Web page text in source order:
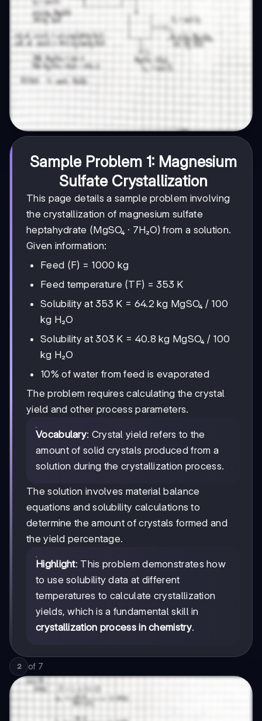
Sample Problem 1: Magnesium
Sulfate Crystallization
This page details a sample problem involving
the crystallization of magnesium sulfate
heptahydrate (MgSO₄ · 7H₂O) from a solution.
Given information:
Feed (F) = 1000 kg
Feed temperature (TF) = 353 K
Solubility at 353 K = 64.2 kg MgSO₄ / 100
kg H₂O
Solubility at 303 K = 40.8 kg MgSO₄ / 100
kg H₂O
10% of water from feed is evaporated
The problem requires calculating the crystal
yield and other process parameters.
Vocabulary: Crystal yield refers to the
amount of solid crystals produced from a
solution during the crystallization process.
The solution involves material balance
equations and solubility calculations to
determine the amount of crystals formed and
the yield percentage.
Highlight: This problem demonstrates how
to use solubility data at different
temperatures to calculate crystallization
yields, which is a fundamental skill in
crystallization process in chemistry.
2 of 7